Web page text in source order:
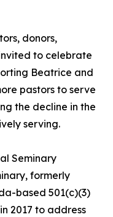
donors,
to celebrate
Beatrice and
pastors to serve
the decline in the
serving.
Seminary
formerly
based 501(c)(3)
2017 to address